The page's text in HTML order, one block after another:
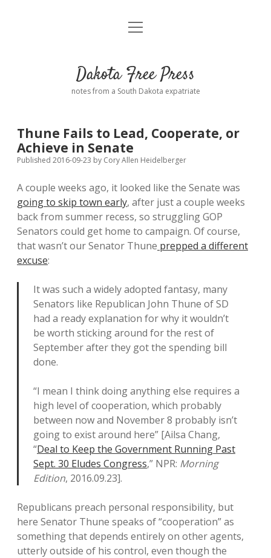
Home
Donate
Policies
menu
Comments: Moderation and Anonymity
Disclaimer
Contact
open
Dakota Free Press
notes from a South Dakota expatriate
Thune Fails to Lead, Cooperate, or
Achieve in Senate
Published 2016-09-23 by Cory Allen Heidelberger
A couple weeks ago, it looked like the Senate was
going to skip town early, after just a couple weeks
back from summer recess, so struggling GOP
Senators could get home to campaign. Of course,
that wasn’t our Senator Thune prepped a different
excuse:
It was such a widely adopted fantasy, many
Senators like Republican John Thune of SD
had a ready explanation for why it wouldn’t
be worth sticking around for the rest of
September after they got the spending bill
done.
“I mean I think doing anything else requires a
high level of cooperation, which probably
between now and November 8 probably isn’t
going to exist around here” [Ailsa Chang,
“Deal to Keep the Government Running Past
Sept. 30 Eludes Congress,” NPR: Morning
Edition, 2016.09.23].
Republicans preach personal responsibility, but
here Senator Thune speaks of “cooperation” as
something that depends entirely on other agents,
utterly outside of his control, even though the